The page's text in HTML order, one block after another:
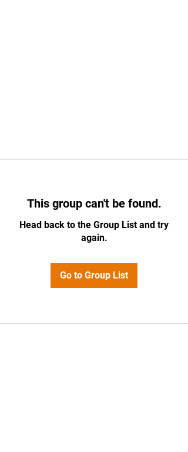
This group can't be found.
Head back to the Group List and try
again.
Go to Group List